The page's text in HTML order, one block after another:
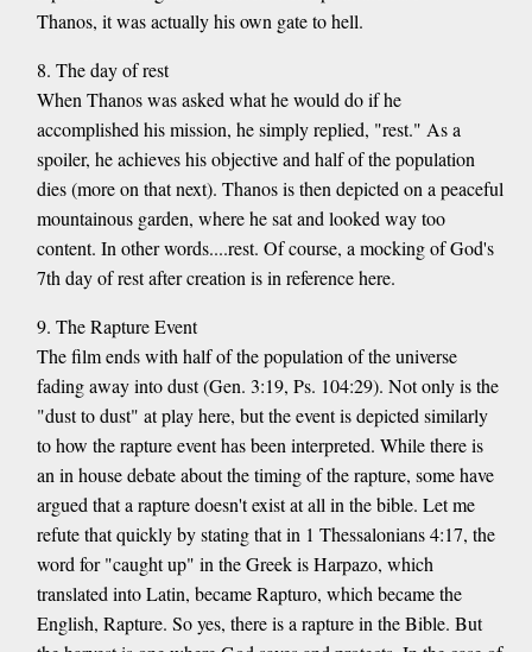
Thanos, it was actually his own gate to hell.
8. The day of rest
When Thanos was asked what he would do if he
accomplished his mission, he simply replied, "rest." As a
spoiler, he achieves his objective and half of the population
dies (more on that next). Thanos is then depicted on a peaceful
mountainous garden, where he sat and looked way too
content. In other words....rest. Of course, a mocking of God's
7th day of rest after creation is in reference here.
9. The Rapture Event
The film ends with half of the population of the universe
fading away into dust (Gen. 3:19, Ps. 104:29). Not only is the
"dust to dust" at play here, but the event is depicted similarly
to how the rapture event has been interpreted. While there is
an in house debate about the timing of the rapture, some have
argued that a rapture doesn't exist at all in the bible. Let me
refute that quickly by stating that in 1 Thessalonians 4:17, the
word for "caught up" in the Greek is Harpazo, which
translated into Latin, became Rapturo, which became the
English, Rapture. So yes, there is a rapture in the Bible. But